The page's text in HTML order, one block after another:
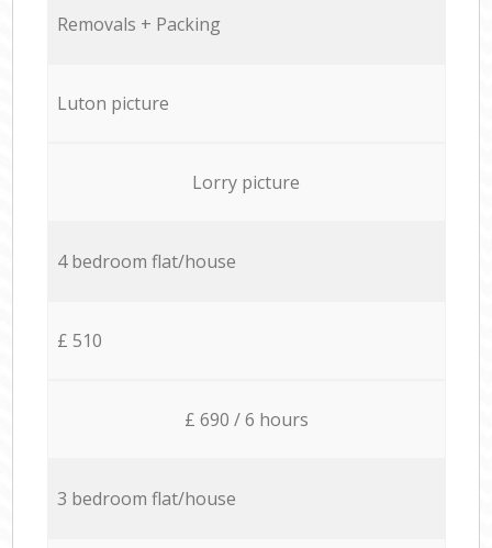
Removals + Packing
Luton picture
Lorry picture
4 bedroom flat/house
£ 510
£ 690 / 6 hours
3 bedroom flat/house